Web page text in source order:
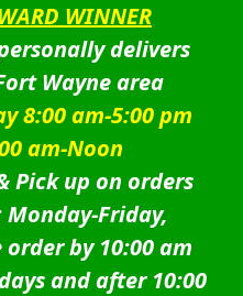
WINNER
delivers
Wayne area
8:00 am-5:00 pm
am-Noon
Pick up on orders
Monday-Friday,
by 10:00 am
and after 10:00